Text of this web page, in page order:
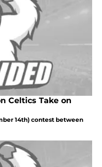
Celtics Take on
14th) contest between